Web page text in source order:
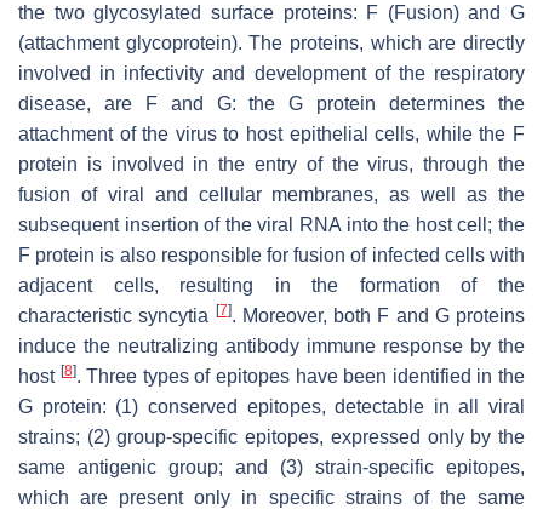
the two glycosylated surface proteins: F (Fusion) and G
(attachment glycoprotein). The proteins, which are directly
involved in infectivity and development of the respiratory
disease, are F and G: the G protein determines the
attachment of the virus to host epithelial cells, while the F
protein is involved in the entry of the virus, through the
fusion of viral and cellular membranes, as well as the
subsequent insertion of the viral RNA into the host cell; the
F protein is also responsible for fusion of infected cells with
adjacent cells, resulting in the formation of the
characteristic syncytia
[7]. Moreover, both F and G proteins
induce the neutralizing antibody immune response by the
host [8]. Three types of epitopes have been identified in the
G protein: (1) conserved epitopes, detectable in all viral
strains; (2) group-specific epitopes, expressed only by the
same antigenic group; and (3) strain-specific epitopes,
which are present only in specific strains of the same